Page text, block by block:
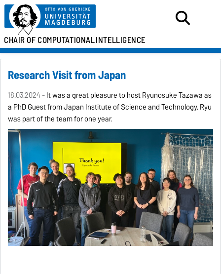
CHAIR OFCOMPUTATIONALINTELLIGENCE
Research Visit from Japan
18.03.2024 -It was a great pleasure to host Ryunosuke Tazawa as
a PhD Guest from Japan Institute of Science and Technology. Ryu
was part of the team for one year.